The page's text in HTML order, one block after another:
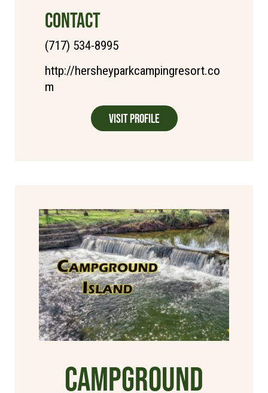
CONTACT
(717) 534-8995
http://hersheyparkcampingresort.co
m
Visit Profile
Campground